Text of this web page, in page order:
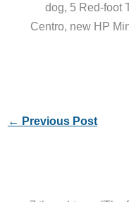
dog, 5 Red-foot
Centro, new HP
← Previous Post